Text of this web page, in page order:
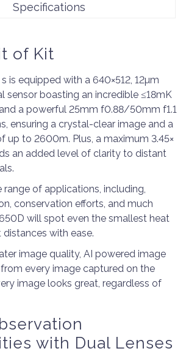
Specifications
of Kit
is equipped with a 640×512, 12µm
sensor boasting an incredible ≤18mK
a powerful 25mm f0.88/50mm f1.1
ensuring a crystal-clear image and a
up to 2600m. Plus, a maximum 3.45×
an added level of clarity to distant
range of applications, including,
conservation efforts, and much
will spot even the smallest heat
with ease.
image quality, AI powered image
every image captured on the
image looks great, regardless of
with Dual Lenses